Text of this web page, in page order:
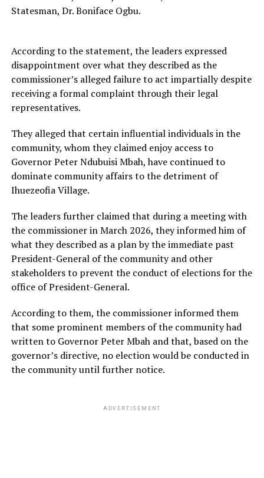
Statesman, Dr. Boniface Ogbu.
According to the statement, the leaders expressed
disappointment over what they described as the
commissioner’s alleged failure to act impartially despite
receiving a formal complaint through their legal
representatives.
They alleged that certain influential individuals in the
community, whom they claimed enjoy access to
Governor Peter Ndubuisi Mbah, have continued to
dominate community affairs to the detriment of
Ihuezeofia Village.
The leaders further claimed that during a meeting with
the commissioner in March 2026, they informed him of
what they described as a plan by the immediate past
President-General of the community and other
stakeholders to prevent the conduct of elections for the
office of President-General.
According to them, the commissioner informed them
that some prominent members of the community had
written to Governor Peter Mbah and that, based on the
governor’s directive, no election would be conducted in
the community until further notice.
ADVERTISEMENT